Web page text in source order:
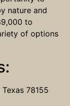
nature and
to
of options
78155